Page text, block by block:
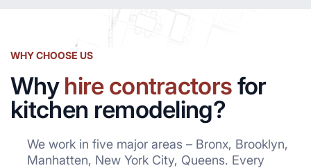
WHY CHOOSE US
Whyhire contractorsfor
kitchen remodeling?
We work in five major areas – Bronx, Brooklyn,
Manhatten, New York City, Queens. Every